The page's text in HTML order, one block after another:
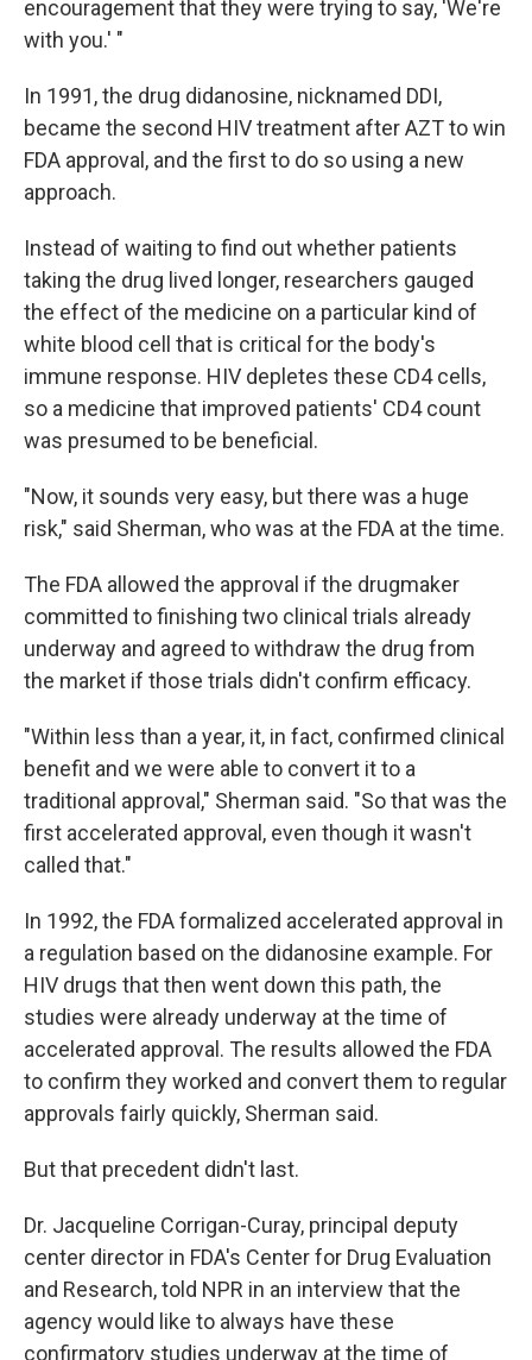
encouragement that they were trying to say, 'We're
with you.' "
In 1991, the drug didanosine, nicknamed DDI,
became the second HIV treatment after AZT to win
FDA approval, and the first to do so using a new
approach.
Instead of waiting to find out whether patients
taking the drug lived longer, researchers gauged
the effect of the medicine on a particular kind of
white blood cell that is critical for the body's
immune response. HIV depletes these CD4 cells,
so a medicine that improved patients' CD4 count
was presumed to be beneficial.
"Now, it sounds very easy, but there was a huge
risk," said Sherman, who was at the FDA at the time.
The FDA allowed the approval if the drugmaker
committed to finishing two clinical trials already
underway and agreed to withdraw the drug from
the market if those trials didn't confirm efficacy.
"Within less than a year, it, in fact, confirmed clinical
benefit and we were able to convert it to a
traditional approval," Sherman said. "So that was the
first accelerated approval, even though it wasn't
called that."
In 1992, the FDA formalized accelerated approval in
a regulation based on the didanosine example. For
HIV drugs that then went down this path, the
studies were already underway at the time of
accelerated approval. The results allowed the FDA
to confirm they worked and convert them to regular
approvals fairly quickly, Sherman said.
But that precedent didn't last.
Dr. Jacqueline Corrigan-Curay, principal deputy
center director in FDA's Center for Drug Evaluation
and Research, told NPR in an interview that the
agency would like to always have these
confirmatory studies underway at the time of